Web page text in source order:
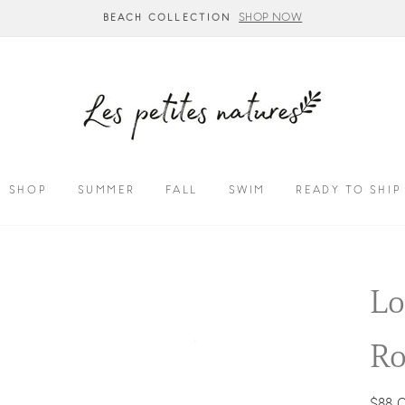
BEACH COLLECTION SHOP NOW
SHOP SUMMER FALL SWIM READY TO SHIP